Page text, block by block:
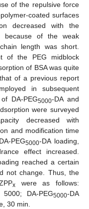
of the repulsive force
coated surfaces
decreased with the
because of the weak
length was short.
of the PEG midblock
of BSA was quite
of a previous report
in subsequent
DA-PEG5000-DA and
were surveyed
decreased with
and modification time
PEG5000-DA loading,
effect increased.
reached a certain
not change. Thus, the
x were as follows:
DA-PEG5000-DA
30 min.